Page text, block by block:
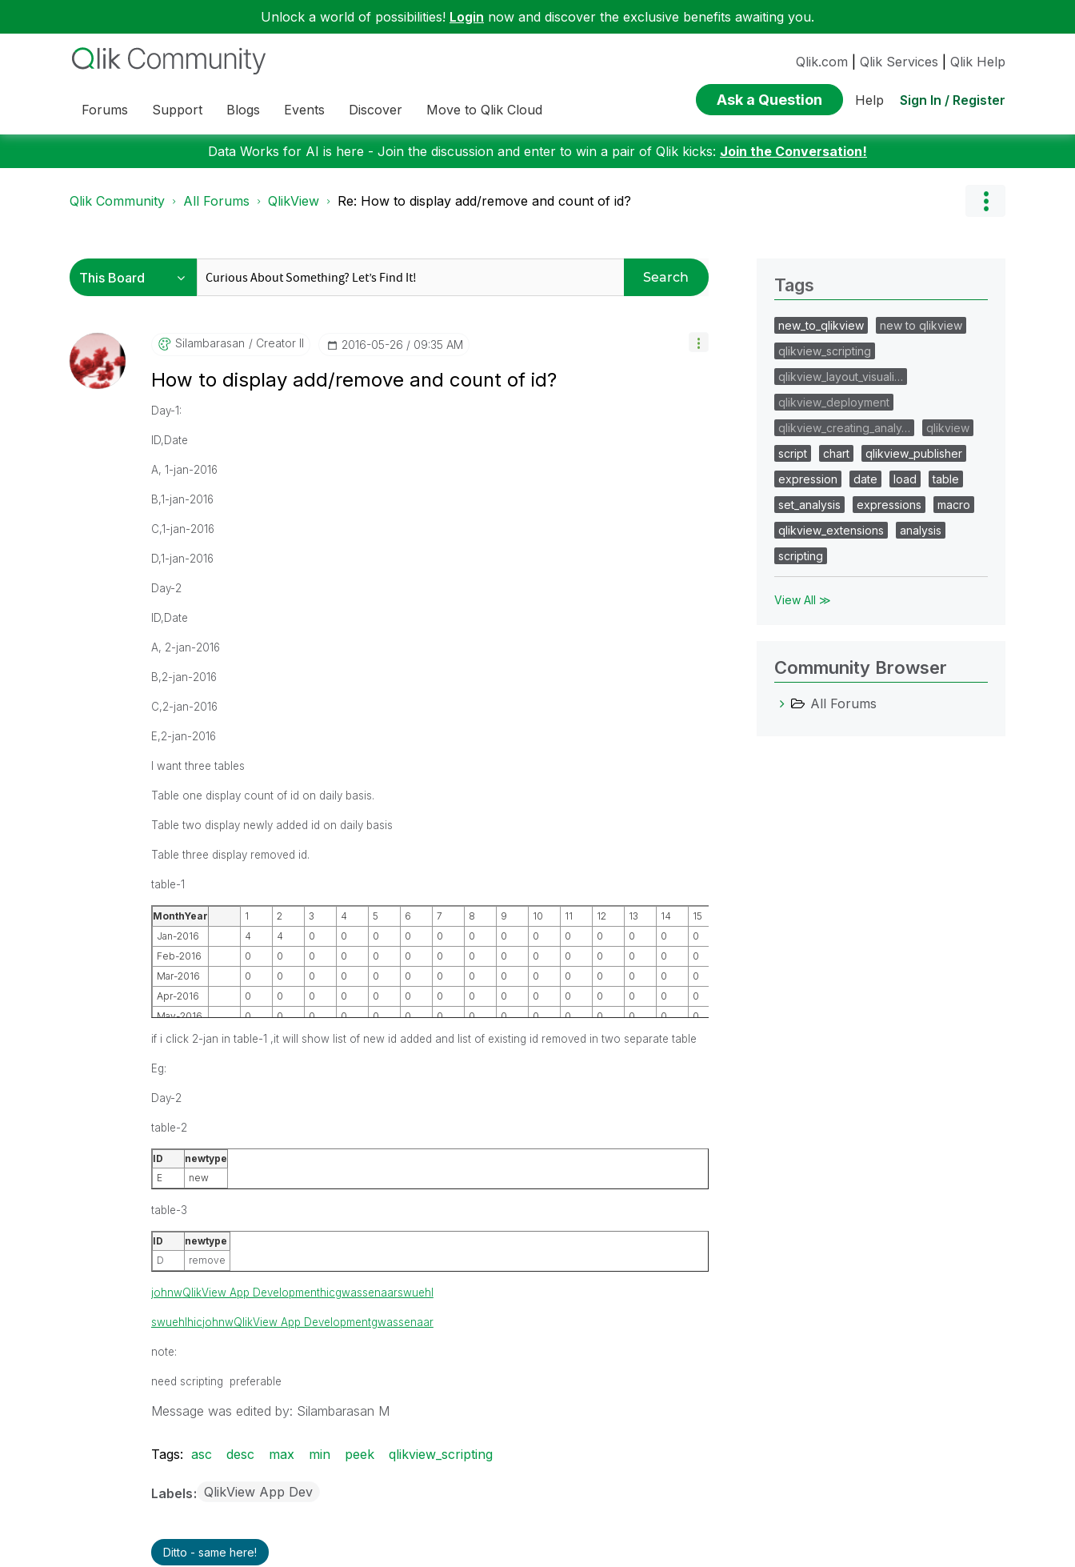
Unlock a world of possibilities! Login now and discover the exclusive benefits awaiting you.
Forums Support Blogs Events Discover Move to Qlik Cloud
Qlik.com Qlik Services Qlik Help
Ask a Question Help Sign In / Register
Data Works for AI is here - Join the discussion and enter to win a pair of Qlik kicks: Join the Conversation!
Qlik Community All Forums QlikView Re: How to display add/remove and count of id?
Search
Silambarasan Creator II ‎2016-05-26 09:35 AM
How to display add/remove and count of id?
Day-1:
ID,Date
A, 1-jan-2016
B,1-jan-2016
C,1-jan-2016
D,1-jan-2016
Day-2
ID,Date
A, 2-jan-2016
B,2-jan-2016
C,2-jan-2016
E,2-jan-2016
I want three tables
Table one display count of id on daily basis.
Table two display newly added id on daily basis
Table three display removed id.
table-1
MonthYear 1 2 3 4 5 6 7 8 9 10 11 12 13 14 15
Jan-2016
4 4 0 0 0 0 0 0 0 0 0 0 0 0 0
Feb-2016
0 0 0 0 0 0 0 0 0 0 0 0 0 0 0
Mar-2016
0 0 0 0 0 0 0 0 0 0 0 0 0 0 0
Apr-2016
0 0 0 0 0 0 0 0 0 0 0 0 0 0 0
May-2016
0 0 0 0 0 0 0 0 0 0 0 0 0 0 0
if i click 2-jan in table-1 ,it will show list of new id added and list of existing id removed in two separate table
Eg:
Day-2
table-2
ID
newtype
E
new
table-3
ID
newtype
D
remove
johnwQlikView App Developmenthicgwassenaarswuehl
swuehl hicjohnwQlikView App Developmentgwassenaar
note:
need scripting preferable
Message was edited by: Silambarasan M
Tags: asc desc max min peek qlikview_scripting
Labels QlikView App Dev
Ditto - same here!
Tags
new_to_qlikview
new to qlikview
qlikview_scripting
qlikview_layout_visuali…
qlikview_deployment
qlikview_creating_analy…
qlikview
script
chart
qlikview_publisher
expression
date load
table
set_analysis
expressions
macro
qlikview_extensions
analysis
scripting
View All ≫
Community Browser
All Forums